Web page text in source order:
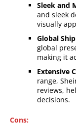
Sleek and
and sleek
visually
Global
global
making it
Extensive
range,
reviews,
decisions.
Cons: